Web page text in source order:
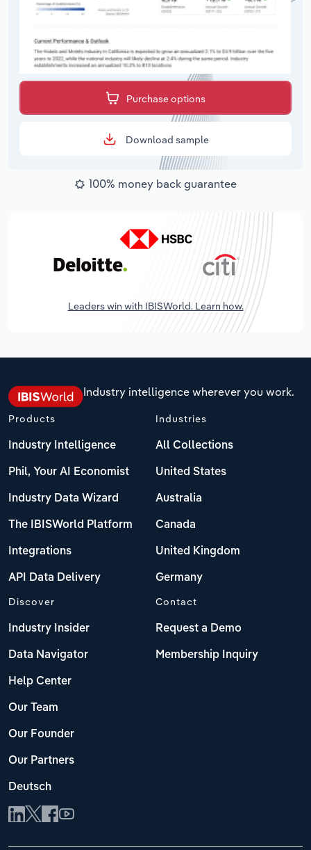
Purchase options
Download sample
100% money back guarantee
Leaders win with IBISWorld. Learn how.
Industry intelligence wherever you work.
Products
Industry Intelligence
Phil, Your AI Economist
Industry Data Wizard
The IBISWorld Platform
Integrations
API Data Delivery
Industries
All Collections
United States
Australia
Canada
United Kingdom
Germany
Discover
Industry Insider
Data Navigator
Help Center
Our Team
Our Founder
Our Partners
Deutsch
Contact
Request a Demo
Membership Inquiry